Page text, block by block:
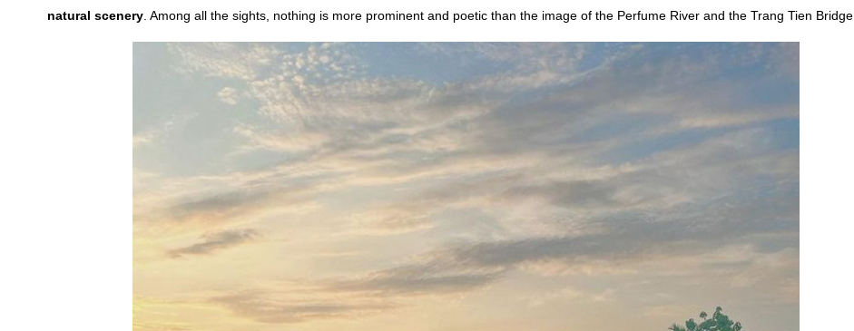
natural scenery . Among all the sights, nothing is more prominent and poetic than the image of the Perfume River and the Trang Tien Bridge.